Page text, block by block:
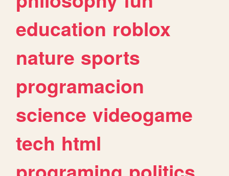
education roblox
nature sports
programacion
science videogame
tech html